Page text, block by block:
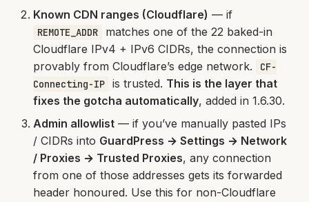
Known CDN ranges (Cloudflare) — if
REMOTE_ADDR
matches one of the 22 baked-in
Cloudflare IPv4 + IPv6 CIDRs, the connection is
provably from Cloudflare’s edge network.
CF-
Connecting-IP
is trusted. This is the layer that
fixes the gotcha automatically, added in 1.6.30.
Admin allowlist — if you’ve manually pasted IPs
/ CIDRs into GuardPress → Settings → Network
/ Proxies → Trusted Proxies, any connection
from one of those addresses gets its forwarded
header honoured. Use this for non-Cloudflare